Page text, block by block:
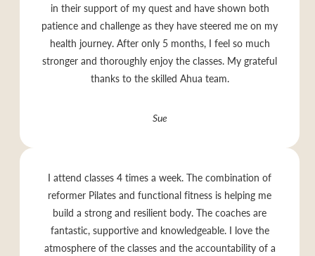
in their support of my quest and have shown both
patience and challenge as they have steered me on my
health journey. After only 5 months, I feel so much
stronger and thoroughly enjoy the classes. My grateful
thanks to the skilled Ahua team.
Sue
I attend classes 4 times a week. The combination of
reformer Pilates and functional fitness is helping me
build a strong and resilient body. The coaches are
fantastic, supportive and knowledgeable. I love the
atmosphere of the classes and the accountability of a